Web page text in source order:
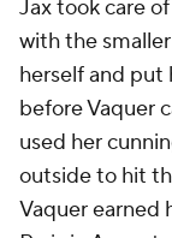
Jax took care
with the
herself and put
before Vaquer
used her
outside to hit
Vaquer earned